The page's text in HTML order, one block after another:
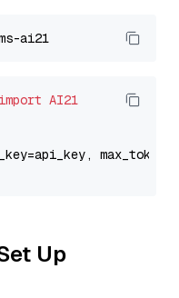
import AI21
Up